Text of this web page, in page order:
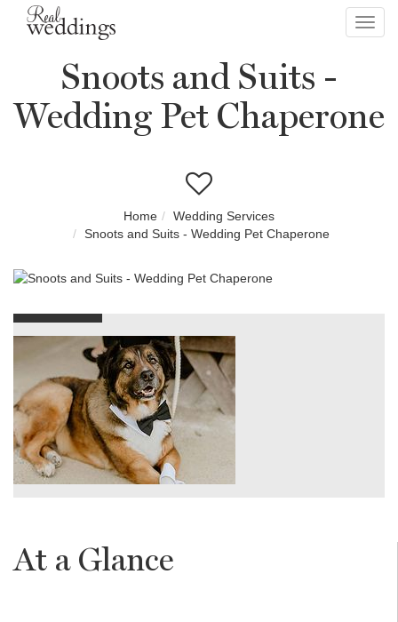
Snoots and Suits -
Wedding Pet Chaperone
Home
Wedding Services
Snoots and Suits - Wedding Pet Chaperone
At a Glance